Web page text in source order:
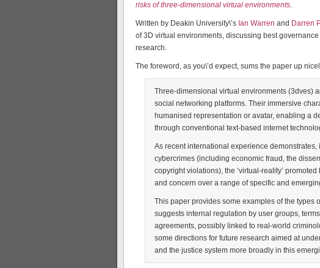
risks of three-dimensional virtual environments.
Written by Deakin University\’s Ian Warren and Darren
of 3D virtual environments, discussing best
research.
The foreword, as you\’d expect, sums the paper up
Three-dimensional virtual environments (3dves)
social networking platforms. Their immersive
humanised representation or avatar, enabling a
through conventional text-based internet
As recent international experience
cybercrimes (including economic fraud, the
copyright violations), the ‘virtual-reality’
and concern over a range of specific and
This paper provides some examples of the types
suggests internal regulation by user groups,
agreements, possibly linked to real-world
some directions for future research aimed at
and the justice system more broadly in this